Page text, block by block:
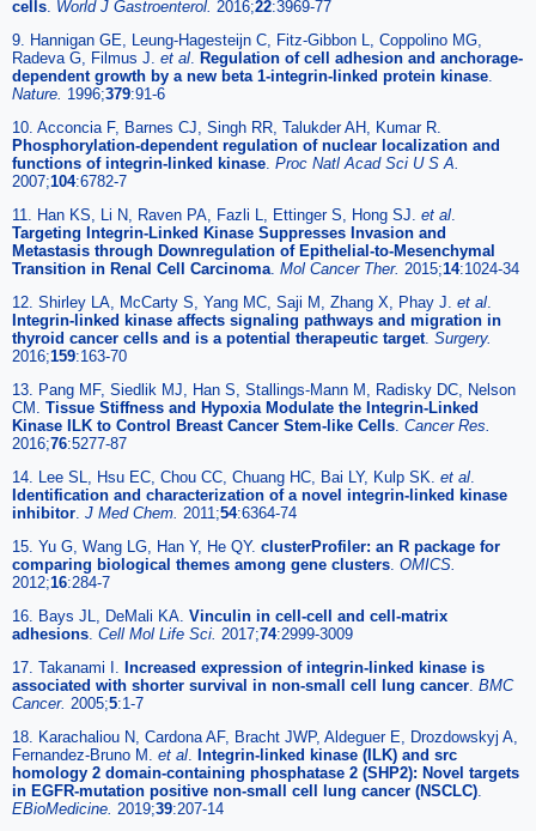
cells World J Gastroenterol. 2016;22:3969-77
9. Hannigan GE, Leung-Hagesteijn C, Fitz-Gibbon L, Coppolino MG,
Radeva G, Filmus J. et al
Regulation of cell adhesion and anchorage-
dependent growth by a new beta 1-integrin-linked protein kinase
Nature. 1996;379:91-6
10. Acconcia F, Barnes CJ, Singh RR, Talukder AH, Kumar R.
Phosphorylation-dependent regulation of nuclear localization and
functions of integrin-linked kinase Proc Natl Acad Sci U S A.
2007;104:6782-7
11. Han KS, Li N, Raven PA, Fazli L, Ettinger S, Hong SJ. et al
Targeting Integrin-Linked Kinase Suppresses Invasion and
Metastasis through Downregulation of Epithelial-to-Mesenchymal
Transition in Renal Cell Carcinoma Mol Cancer Ther. 2015;14:1024-34
12. Shirley LA, McCarty S, Yang MC, Saji M, Zhang X, Phay J. et al
Integrin-linked kinase affects signaling pathways and migration in
thyroid cancer cells and is a potential therapeutic target. Surgery.
2016;159:163-70
13. Pang MF, Siedlik MJ, Han S, Stallings-Mann M, Radisky DC, Nelson
CM. Tissue Stiffness and Hypoxia Modulate the Integrin-Linked
Kinase ILK to Control Breast Cancer Stem-like Cells Cancer Res.
2016;76:5277-87
14. Lee SL, Hsu EC, Chou CC, Chuang HC, Bai LY, Kulp SK. et al
Identification and characterization of a novel integrin-linked kinase
inhibitor J Med Chem. 2011;54:6364-74
15. Yu G, Wang LG, Han Y, He QY. clusterProfiler: an R package for
comparing biological themes among gene clusters OMICS.
2012;16:284-7
16. Bays JL, DeMali KA. Vinculin in cell-cell and cell-matrix
adhesions Cell Mol Life Sci. 2017;74:2999-3009
17. Takanami I.
Increased expression of integrin-linked kinase is
associated with shorter survival in non-small cell lung cancer BMC
Cancer. 2005;5:1-7
18. Karachaliou N, Cardona AF, Bracht JWP, Aldeguer E, Drozdowskyj A,
Fernandez-Bruno M. et al
Integrin-linked kinase (ILK) and src
homology 2 domain-containing phosphatase 2 (SHP2): Novel targets
in EGFR-mutation positive non-small cell lung cancer (NSCLC)
EBioMedicine. 2019;39:207-14